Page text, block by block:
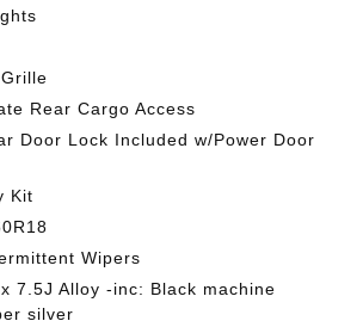
Rear Cargo Access
Door Lock Included w/Power Door
Kit
Wipers
7.5J Alloy -inc: Black machine
silver